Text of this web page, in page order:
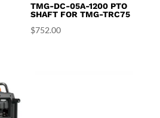
TMG-DC-05A-1200 PTO
SHAFT FOR TMG-TRC75
$752.00